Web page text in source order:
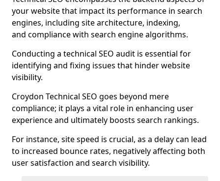
your website that impact its performance in search
engines, including site architecture, indexing,
and compliance with search engine algorithms.
Conducting a technical SEO audit is essential for
identifying and fixing issues that hinder website
visibility.
Croydon Technical SEO goes beyond mere
compliance; it plays a vital role in enhancing user
experience and ultimately boosts search rankings.
For instance, site speed is crucial, as a delay can lead
to increased bounce rates, negatively affecting both
user satisfaction and search visibility.